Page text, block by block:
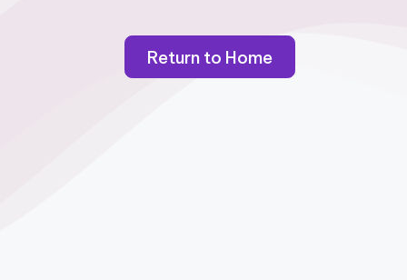
Return to Home